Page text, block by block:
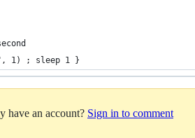
1) ; sleep 1 }
have an account? Sign in to comment